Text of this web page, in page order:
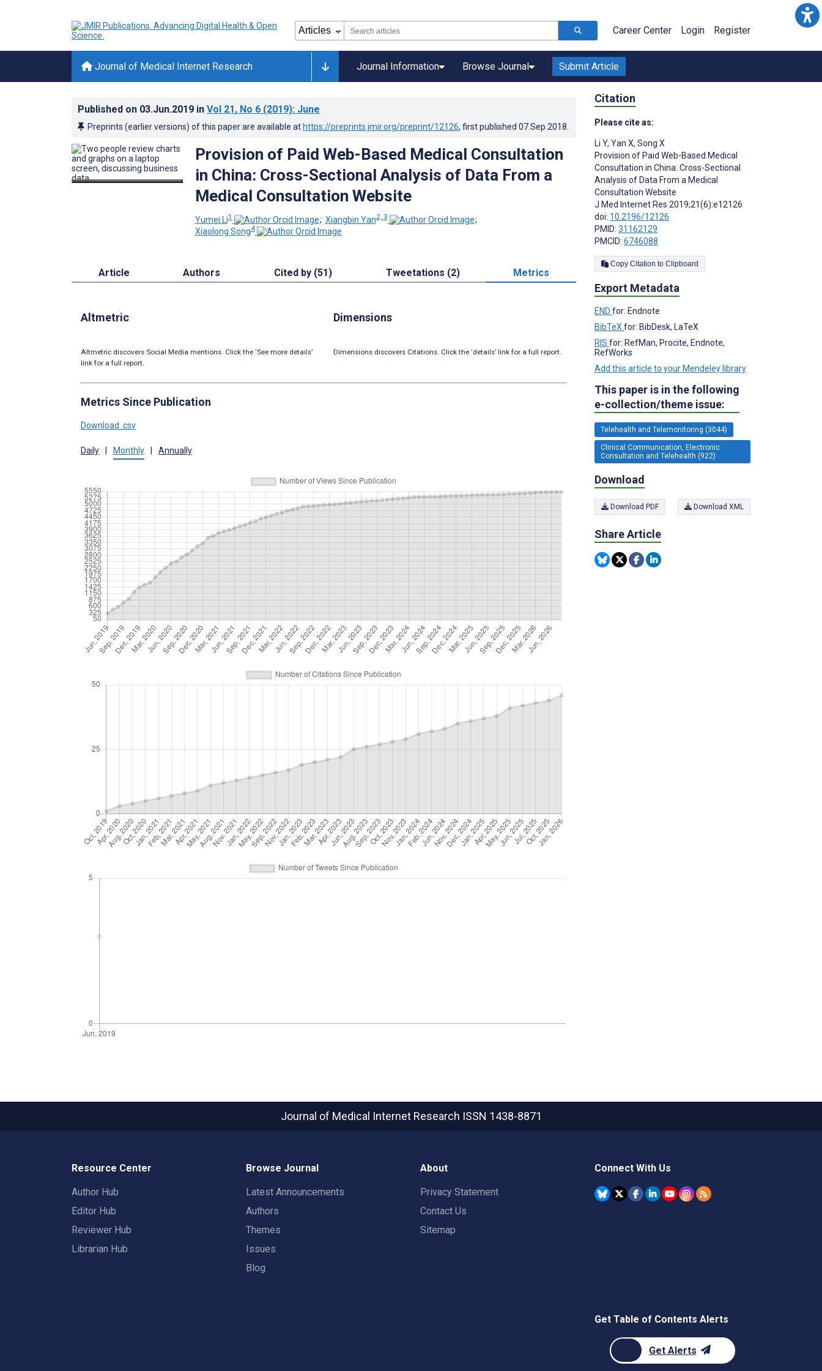
Career Center Login Register
Journal of Medical Internet Research Journal Information Browse Journal Submit Article
Published on 03.Jun.2019 in Vol 21, No 6 (2019): June
Preprints (earlier versions) of this paper are available at https://preprints.jmir.org/preprint/12126, first published 07.Sep.2018
Provision of Paid Web-Based Medical Consultation
in China: Cross-Sectional Analysis of Data From a
Medical Consultation Website
Yumei Li1 ; Xiangbin Yan2, 3
;
Xiaolong Song4
Article Authors Cited by (51) Tweetations (2) Metrics
Altmetric
Altmetric discovers Social Media mentions. Click the ‘See more details’
link for a full report.
Dimensions
Dimensions discovers Citations. Click the ‘details’ link for a full report.
Metrics Since Publication
Download .csv
Daily Monthly Annually
Citation
Please cite as:
Li Y, Yan X, Song X
Provision of Paid Web-Based Medical
Consultation in China: Cross-Sectional
Analysis of Data From a Medical
Consultation Website
J Med Internet Res 2019;21(6):e12126
doi: 10.2196/12126
PMID: 31162129
PMCID: 6746088
Copy Citation to Clipboard
Export Metadata
END for: Endnote
BibTeX for: BibDesk, LaTeX
RIS for: RefMan, Procite, Endnote,
RefWorks
Add this article to your Mendeley library
This paper is in the following
e-collection/theme issue:
Telehealth and Telemonitoring (3044)
Clinical Communication, Electronic
Consultation and Telehealth (922)
Download
Download PDF Download XML
Share Article
Journal of Medical Internet Research ISSN 1438-8871
Resource Center
Author Hub
Editor Hub
Reviewer Hub
Librarian Hub
Browse Journal
Latest Announcements
Authors
Themes
Issues
Blog
About
Privacy Statement
Contact Us
Sitemap
Connect With Us
Get Table of Contents Alerts
Get Alerts